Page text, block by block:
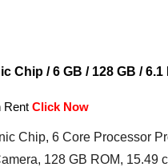
Chip / 6 GB / 128 GB / 6.1
RentClick Now
Chip, 6 Core Processor
128 GB ROM, 15.49